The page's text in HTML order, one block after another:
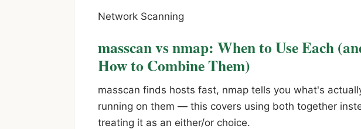
Network Scanning
masscan vs nmap: When to Use Each
How to Combine Them)
masscan finds hosts fast, nmap tells you what's
running on them — this covers using both together
treating it as an either/or choice.